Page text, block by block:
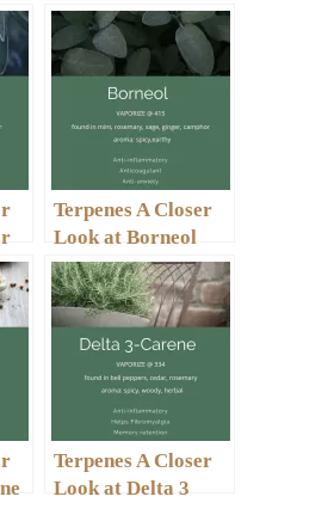
Terpenes A Closer
Look at Borneol
Terpenes A Closer
Look at Delta 3